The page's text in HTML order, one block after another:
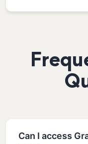
Can I access